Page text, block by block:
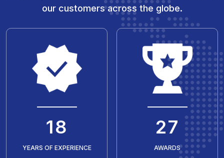
our customers across the globe.
20
YEARS OF EXPERIENCE
30
AWARDS